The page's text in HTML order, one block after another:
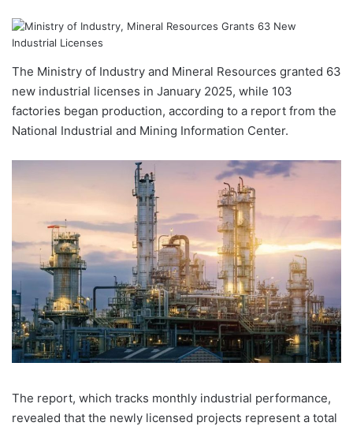
e
i
l
The Ministry of Industry and Mineral Resources granted 63
new industrial licenses in January 2025, while 103
factories began production, according to a report from the
National Industrial and Mining Information Center.
The report, which tracks monthly industrial performance,
revealed that the newly licensed projects represent a total